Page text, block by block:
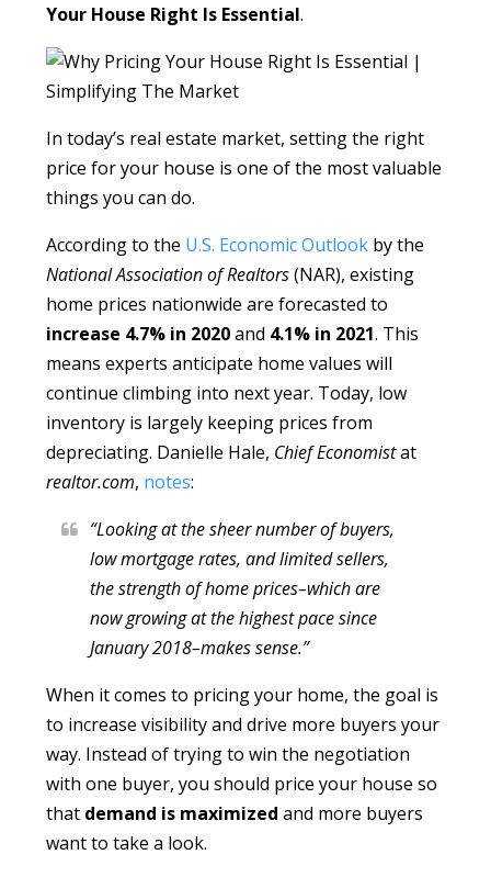
Your House Right Is Essential.
In today’s real estate market, setting the right
price for your house is one of the most valuable
things you can do.
According to the U.S. Economic Outlook by the
National Association of Realtors(NAR), existing
home prices nationwide are forecasted to
increase 4.7% in 2020and 4.1% in 2021. This
means experts anticipate home values will
continue climbing into next year. Today, low
inventory is largely keeping prices from
depreciating. Danielle Hale, Chief Economistat
realtor.com, notes:
“Looking at the sheer number of buyers,
low mortgage rates, and limited sellers,
the strength of home prices–which are
now growing at the highest pace since
January 2018–makes sense.”
When it comes to pricing your home, the goal is
to increase visibility and drive more buyers your
way. Instead of trying to win the negotiation
with one buyer, you should price your house so
that demand is maximized and more buyers
want to take a look.